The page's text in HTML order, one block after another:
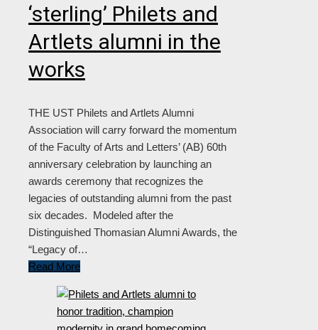
‘sterling’ Philets and
Artlets alumni in the
works
THE UST Philets and Artlets Alumni
Association will carry forward the momentum
of the Faculty of Arts and Letters’ (AB) 60th
anniversary celebration by launching an
awards ceremony that recognizes the
legacies of outstanding alumni from the past
six decades. Modeled after the
Distinguished Thomasian Alumni Awards, the
“Legacy of…
Read More